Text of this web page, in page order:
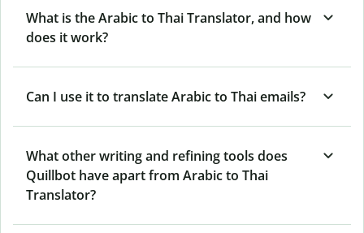
What is the Arabic to Thai Translator, and how
does it work?
Can I use it to translate Arabic to Thai emails?
What other writing and refining tools does
Quillbot have apart from Arabic to Thai
Translator?